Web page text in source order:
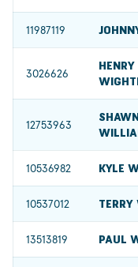
11987119
3026626
HENRY
12753963
10536982 KYLE
10537012
13513819 PAUL